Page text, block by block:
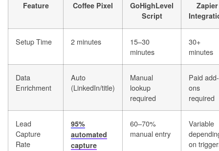
Feature Coffee Pixel
GoHighLevel
Script
Zapier
Setup Time 2 minutes
15–30
minutes
30+
minutes
Data
Enrichment
Auto
(LinkedIn/title)
Manual
lookup
required
Paid add-
ons
required
Lead
Capture
Rate
95%
automated
capture
60–70%
manual entry
Variable
on